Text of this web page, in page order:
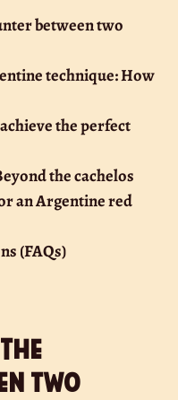
between two
technique: How
the perfect
the cachelos
an Argentine red
(FAQs)
two